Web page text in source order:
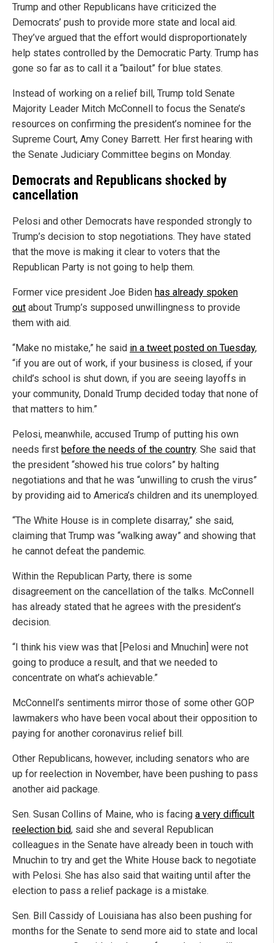
Trump and other Republicans have criticized the
Democrats’ push to provide more state and local aid.
They’ve argued that the effort would disproportionately
help states controlled by the Democratic Party. Trump has
gone so far as to call it a “bailout” for blue states.
Instead of working on a relief bill, Trump told Senate
Majority Leader Mitch McConnell to focus the Senate’s
resources on confirming the president’s nominee for the
Supreme Court, Amy Coney Barrett. Her first hearing with
the Senate Judiciary Committee begins on Monday.
Democrats and Republicans shocked by
cancellation
Pelosi and other Democrats have responded strongly to
Trump’s decision to stop negotiations. They have stated
that the move is making it clear to voters that the
Republican Party is not going to help them.
Former vice president Joe Biden has already spoken
out about Trump’s supposed unwillingness to provide
them with aid.
“Make no mistake,” he said in a tweet posted on Tuesday,
“if you are out of work, if your business is closed, if your
child’s school is shut down, if you are seeing layoffs in
your community, Donald Trump decided today that none of
that matters to him.”
Pelosi, meanwhile, accused Trump of putting his own
needs first before the needs of the country. She said that
the president “showed his true colors” by halting
negotiations and that he was “unwilling to crush the virus”
by providing aid to America’s children and its unemployed.
“The White House is in complete disarray,” she said,
claiming that Trump was “walking away” and showing that
he cannot defeat the pandemic.
Within the Republican Party, there is some
disagreement on the cancellation of the talks. McConnell
has already stated that he agrees with the president’s
decision.
“I think his view was that [Pelosi and Mnuchin] were not
going to produce a result, and that we needed to
concentrate on what’s achievable.”
McConnell’s sentiments mirror those of some other GOP
lawmakers who have been vocal about their opposition to
paying for another coronavirus relief bill.
Other Republicans, however, including senators who are
up for reelection in November, have been pushing to pass
another aid package.
Sen. Susan Collins of Maine, who is facing a very difficult
reelection bid, said she and several Republican
colleagues in the Senate have already been in touch with
Mnuchin to try and get the White House back to negotiate
with Pelosi. She has also said that waiting until after the
election to pass a relief package is a mistake.
Sen. Bill Cassidy of Louisiana has also been pushing for
months for the Senate to send more aid to state and local